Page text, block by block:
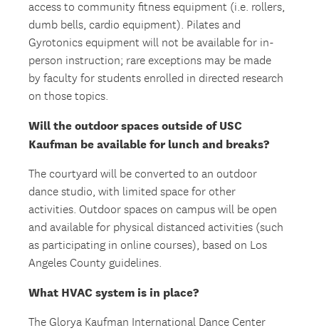
access to community fitness equipment (i.e. rollers,
dumb bells, cardio equipment). Pilates and
Gyrotonics equipment will not be available for in-
person instruction; rare exceptions may be made
by faculty for students enrolled in directed research
on those topics.
Will the outdoor spaces outside of USC
Kaufman be available for lunch and breaks?
The courtyard will be converted to an outdoor
dance studio, with limited space for other
activities. Outdoor spaces on campus will be open
and available for physical distanced activities (such
as participating in online courses), based on Los
Angeles County guidelines.
What HVAC system is in place?
The Glorya Kaufman International Dance Center